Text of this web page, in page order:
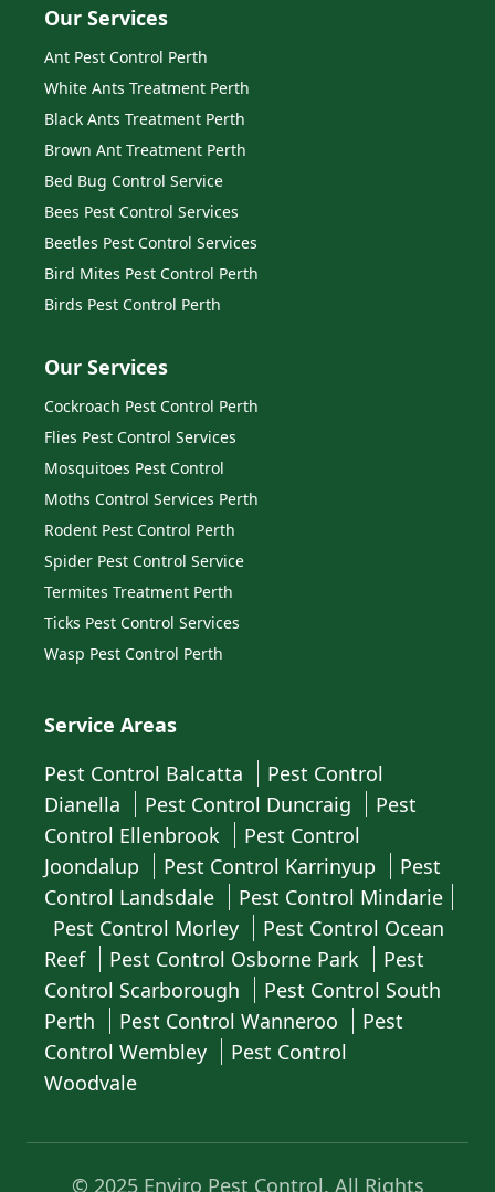
Our Services
Ant Pest Control Perth
White Ants Treatment Perth
Black Ants Treatment Perth
Brown Ant Treatment Perth
Bed Bug Control Service
Bees Pest Control Services
Beetles Pest Control Services
Bird Mites Pest Control Perth
Birds Pest Control Perth
Our Services
Cockroach Pest Control Perth
Flies Pest Control Services
Mosquitoes Pest Control
Moths Control Services Perth
Rodent Pest Control Perth
Spider Pest Control Service
Termites Treatment Perth
Ticks Pest Control Services
Wasp Pest Control Perth
Service Areas
Pest Control Balcatta
Pest Control
Dianella
Pest Control Duncraig
Pest
Control Ellenbrook
Pest Control
Joondalup
Pest Control Karrinyup
Pest
Control Landsdale
Pest Control Mindarie
Pest Control Morley
Pest Control Ocean
Reef
Pest Control Osborne Park
Pest
Control Scarborough
Pest Control South
Perth
Pest Control Wanneroo
Pest
Control Wembley
Pest Control
Woodvale
© 2025 Enviro Pest Control. All Rights